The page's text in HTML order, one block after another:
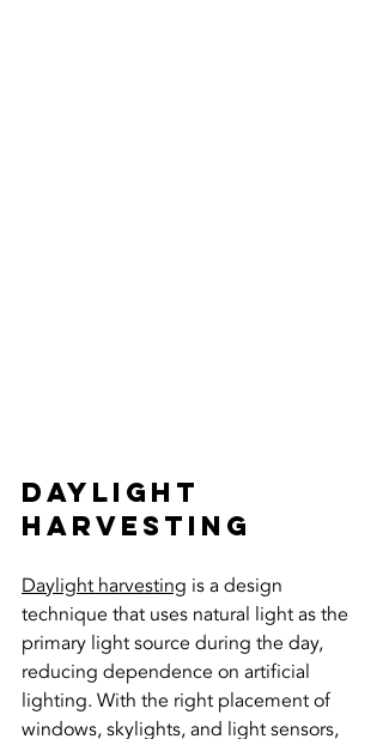
Daylight
Harvesting
Daylight harvesting is a design
technique that uses natural light as the
primary light source during the day,
reducing dependence on artificial
lighting. With the right placement of
windows, skylights, and light sensors,